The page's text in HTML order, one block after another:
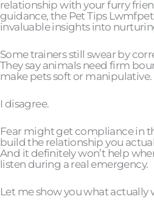
relationship with your furry
guidance, the Pet Tips
invaluable insights into
Some trainers still swear by
They say animals need firm
make pets soft or manipulative.
I disagree.
Fear might get compliance in
build the relationship you
And it definitely won’t help
listen during a real emergency.
Let me show you what actually